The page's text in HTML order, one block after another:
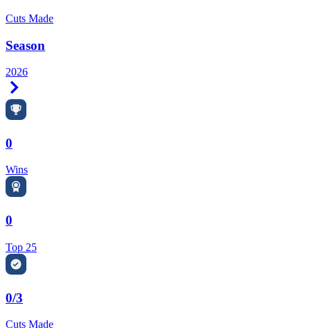
Cuts Made
Season
2026
0
Wins
0
Top 25
0/3
Cuts Made